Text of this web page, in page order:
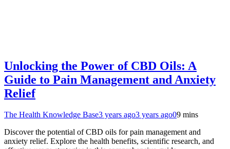
Unlocking the Power of CBD Oils: A
Guide to Pain Management and Anxiety
Relief
The Health Knowledge Base3 years ago3 years ago09 mins
Discover the potential of CBD oils for pain management and
anxiety relief. Explore the health benefits, scientific research, and